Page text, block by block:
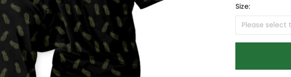
Size: